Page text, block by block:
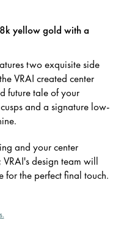
yellow gold with a
two exquisite side
VRAI created center
future tale of your
and a signature low-
and your center
design team will
for the perfect final touch.